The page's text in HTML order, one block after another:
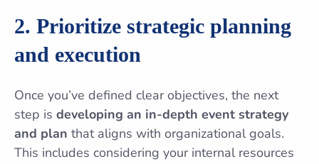
2. Prioritize strategic planning
and execution
Once you’ve defined clear objectives, the next
step is developing an in-depth event strategy
and plan that aligns with organizational goals.
This includes considering your internal resources